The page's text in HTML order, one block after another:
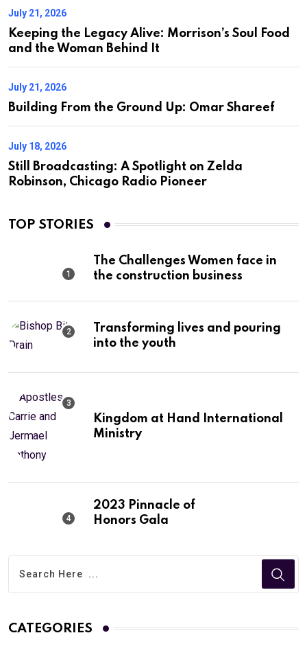
July 21, 2026
Keeping the Legacy Alive: Morrison’s Soul Food
and the Woman Behind It
July 21, 2026
Building From the Ground Up: Omar Shareef
July 18, 2026
Still Broadcasting: A Spotlight on Zelda
Robinson, Chicago Radio Pioneer
TOP STORIES
The Challenges Women face in
the construction business
Transforming lives and pouring
into the youth
Kingdom at Hand International
Ministry
2023 Pinnacle of
Honors Gala
CATEGORIES